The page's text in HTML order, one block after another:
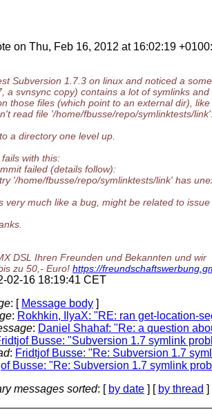
on Thu, Feb 16, 2012 at 16:02:19 +0100:
Subversion 1.7.3 on linux and noticed a
a svnsync copy) contains a lot of symlinks
those files (which point to an external dir), like
read file '/home/fbusse/repo/symlinktests/
a directory one level up.
with this:
failed (details follow):
'/home/fbusse/repo/symlinktests/link' has
very much like a bug, might be related to issue
DSL Ihren Freunden und Bekannten und wir
zu 50,- Euro! https://
02-16 18:19:41 CET
: [ Message body ]
: Rokhkin, IlyaX: "RE: ran get-location-
: Daniel Shahaf: "Re: a question
Busse: "Subversion 1.7 symlink
: Fridtjof Busse: "Re: Subversion 1.7
Busse: "Re: Subversion 1.7 symlink
messages sorted: [ by date ] [ by thread ]